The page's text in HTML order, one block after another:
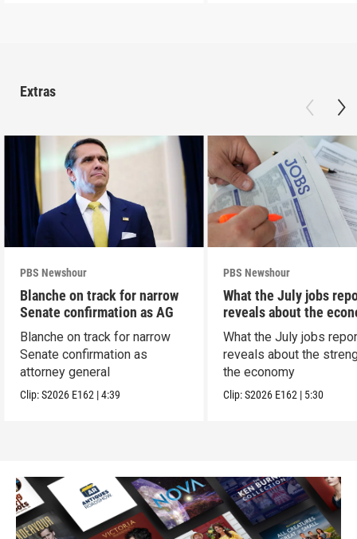
Extras
PBS Newshour
Blanche on track for narrow
Senate confirmation as AG
Blanche on track for narrow
Senate confirmation as
attorney general
Clip:S2026 E162 |4:39
PBS Newshour
What the July jobs
reveals about the
What the July jobs
reveals about the
the economy
Clip:S2026 E162 | 5:30